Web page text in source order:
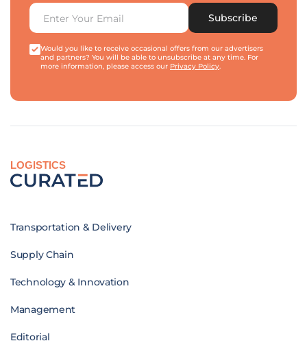
Subscribe
Would you like to receive occasional offers from our advertisers
and partners? You will be able to unsubscribe at any time. For
more information, please access our Privacy Policy.
LOGISTICS
Transportation & Delivery
Supply Chain
Technology & Innovation
Management
Editorial